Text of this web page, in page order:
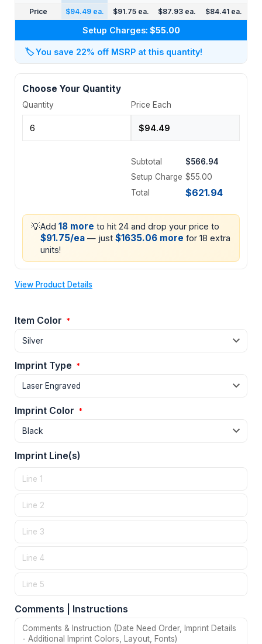
Price $94.49 ea. $91.75 ea. $87.93 ea. $84.41 ea.
Setup Charges: $55.00
🏷️You save 22% off MSRP at this quantity!
Choose Your Quantity
Quantity Price Each
Subtotal
$566.94
Setup Charge $55.00
Total
$621.94
💡Add 18 more to hit 24 and drop your price to
$91.75/ea — just $1635.06 more for 18 extra
units!
View Product Details
Item Color *
Imprint Type *
Imprint Color *
Imprint Line(s)
Comments | Instructions